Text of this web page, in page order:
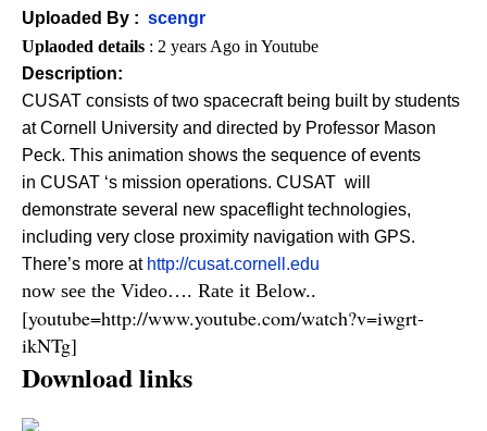
Uploaded By : scengr
Uplaoded details : 2 years Ago in Youtube
Description:
CUSAT consists of two spacecraft being built by students
at Cornell University and directed by Professor Mason
Peck. This animation shows the sequence of events
in CUSAT ‘s mission operations. CUSAT will
demonstrate several new spaceflight technologies,
including very close proximity navigation with GPS.
There’s more at http://cusat.cornell.edu
now see the Video…. Rate it Below..
[youtube=http://www.youtube.com/watch?v=iwgrt-
ikNTg]
Download links